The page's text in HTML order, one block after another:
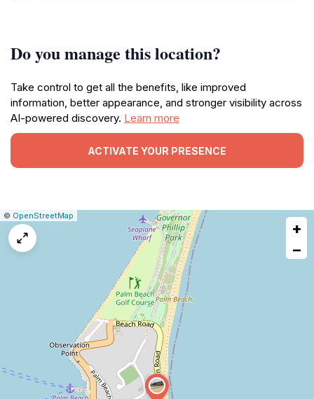
Do you manage this location?
Take control to get all the benefits, like improved
information, better appearance, and stronger visibility across
AI-powered discovery. Learn more
ACTIVATE YOUR PRESENCE
Leaflet
|© OpenStreetMap
+
−